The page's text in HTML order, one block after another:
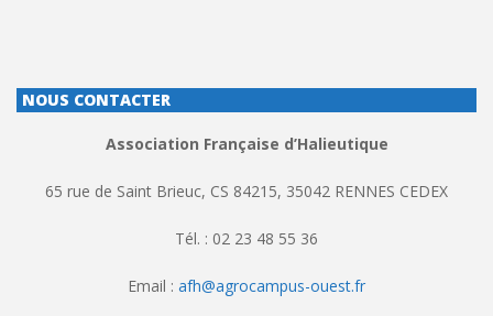
NOUS CONTACTER
Association Française d’Halieutique
65 rue de Saint Brieuc, CS 84215, 35042 RENNES CEDEX
Tél. : 02 23 48 55 36
Email : afh@agrocampus-ouest.fr